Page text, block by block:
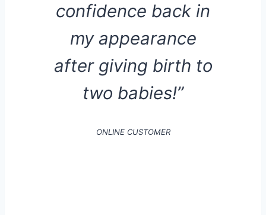
confidence back in
my appearance
after giving birth to
two babies!”
ONLINE CUSTOMER